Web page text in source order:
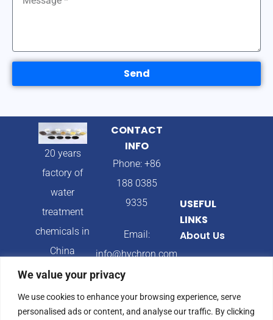
We value your privacy
We use cookies to enhance your browsing experience, serve
personalised ads or content, and analyse our traffic. By clicking
Send
20 years
factory of
water
treatment
chemicals in
China
CONTACT
INFO
Phone: +86
188 0385
9335
Email:
info@hychron.com
Qingdao City,
USEFUL
LINKS
About Us
Blog